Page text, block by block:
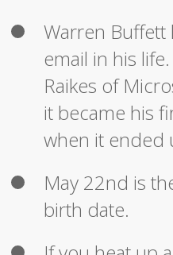
Warren Buffett
email in his
Raikes of
it became his
when it ended
May 22nd is
birth date.